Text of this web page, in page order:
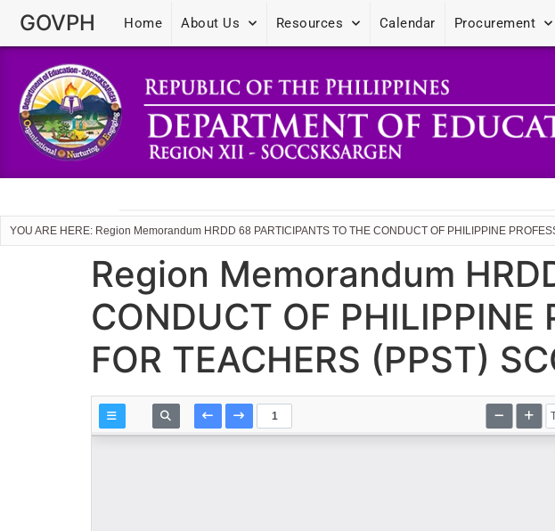
GOVPH Home About Us Resources Calendar Procurement
YOU ARE HERE: Region Memorandum HRDD 68 PARTICIPANTS TO THE CONDUCT OF PHILIPPINE
Region Memorandum
CONDUCT OF PHILIPPINE
FOR TEACHERS (PPST)